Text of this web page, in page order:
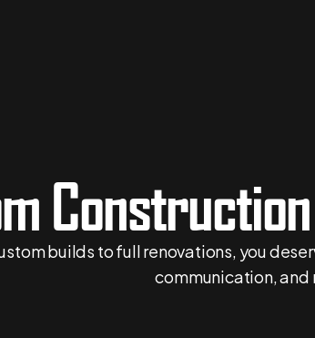
builds to full renovations, you
communication, and